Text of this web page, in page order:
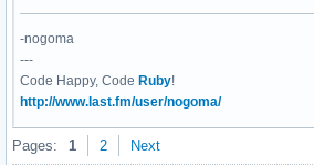
raise "Unable to locate or read
last_update =
Time.parse f.readlines.select {
end
-nogoma
---
Code Happy, Code Ruby!
http://www.last.fm/user/nogoma/
Pages: 1 2 Next